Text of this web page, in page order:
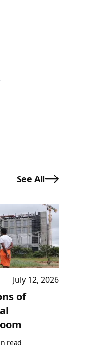
See All
July 12, 2026
of
read